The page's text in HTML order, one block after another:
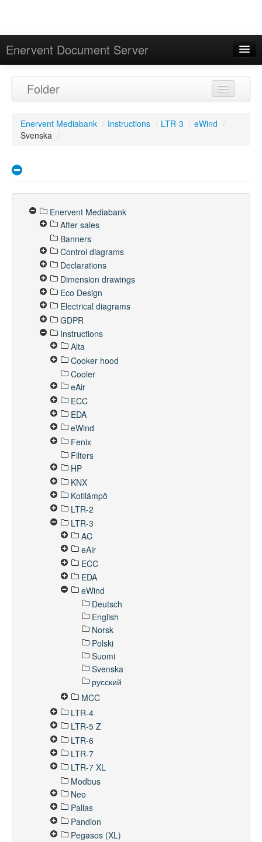
Enervent Document Server
Calendar
Folder
Enervent Mediabank / Instructions / LTR-3 / eWind /
Svenska /
Enervent Mediabank
After sales
Banners
Control diagrams
Declarations
Dimension drawings
Eco Design
Electrical diagrams
GDPR
Instructions
Alta
Cooker hood
Cooler
eAir
ECC
EDA
eWind
Fenix
Filters
HP
KNX
Kotilämpö
LTR-2
LTR-3
AC
eAir
ECC
EDA
eWind
Deutsch
English
Norsk
Polski
Suomi
Svenska
русский
MCC
LTR-4
LTR-5 Z
LTR-6
LTR-7
LTR-7 XL
Modbus
Neo
Pallas
Pandion
Pegasos (XL)